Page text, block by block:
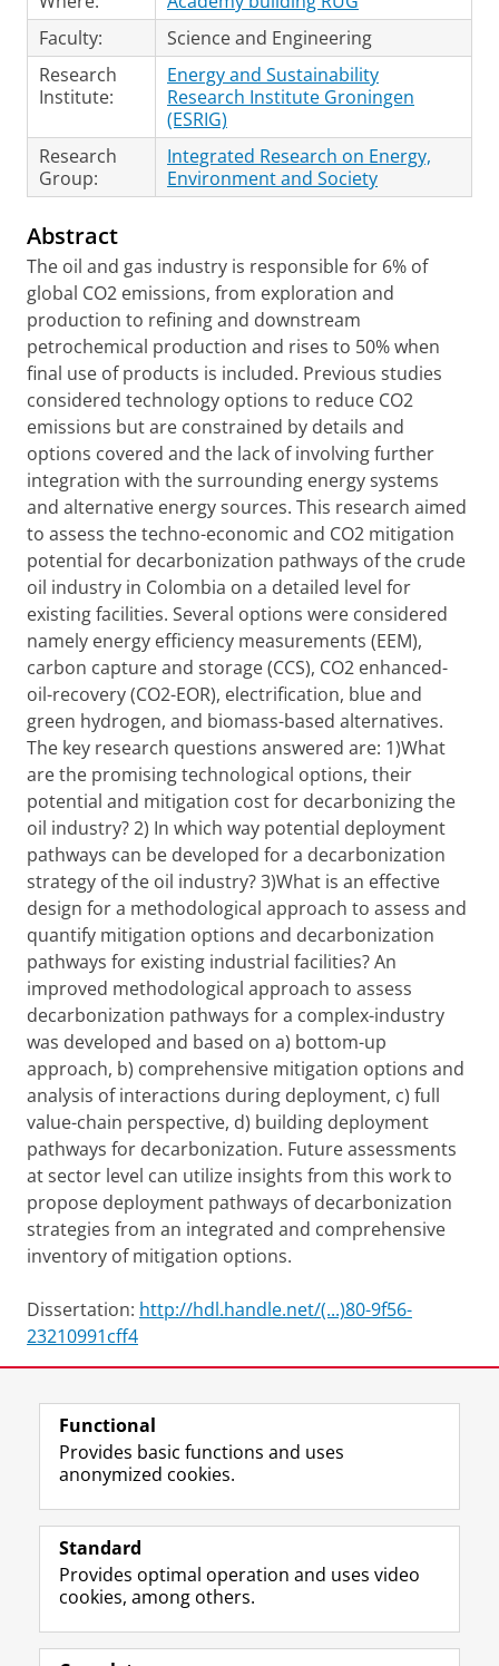
Faculty:
Science and Engineering
Research
Institute:
Energy and Sustainability
Research Institute Groningen
(ESRIG)
Research
Group:
Integrated Research on Energy,
Environment and Society
Abstract
The oil and gas industry is responsible for 6% of
global CO2 emissions, from exploration and
production to refining and downstream
petrochemical production and rises to 50% when
final use of products is included. Previous studies
considered technology options to reduce CO2
emissions but are constrained by details and
options covered and the lack of involving further
integration with the surrounding energy systems
and alternative energy sources. This research aimed
to assess the techno-economic and CO2 mitigation
potential for decarbonization pathways of the crude
oil industry in Colombia on a detailed level for
existing facilities. Several options were considered
namely energy efficiency measurements (EEM),
carbon capture and storage (CCS), CO2 enhanced-
oil-recovery (CO2-EOR), electrification, blue and
green hydrogen, and biomass-based alternatives.
The key research questions answered are: 1)What
are the promising technological options, their
potential and mitigation cost for decarbonizing the
oil industry? 2) In which way potential deployment
pathways can be developed for a decarbonization
strategy of the oil industry? 3)What is an effective
design for a methodological approach to assess and
quantify mitigation options and decarbonization
pathways for existing industrial facilities? An
improved methodological approach to assess
decarbonization pathways for a complex-industry
was developed and based on a) bottom-up
approach, b) comprehensive mitigation options and
analysis of interactions during deployment, c) full
value-chain perspective, d) building deployment
pathways for decarbonization. Future assessments
at sector level can utilize insights from this work to
propose deployment pathways of decarbonization
strategies from an integrated and comprehensive
inventory of mitigation options.
Dissertation: http://hdl.handle.net/(...)80-9f56-
23210991cff4
Follow the UG
F
a
e
o
L
i
k
I
R
S
-
e
I
n
t
r
Y
o
T
e
Prospective students
Functional
Provides basic functions and uses
anonymized cookies.
Standard
Provides optimal operation and uses video
cookies, among others.